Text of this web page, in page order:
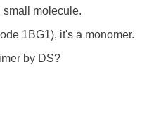
molecule.
1BG1), it's a monomer.
by DS?